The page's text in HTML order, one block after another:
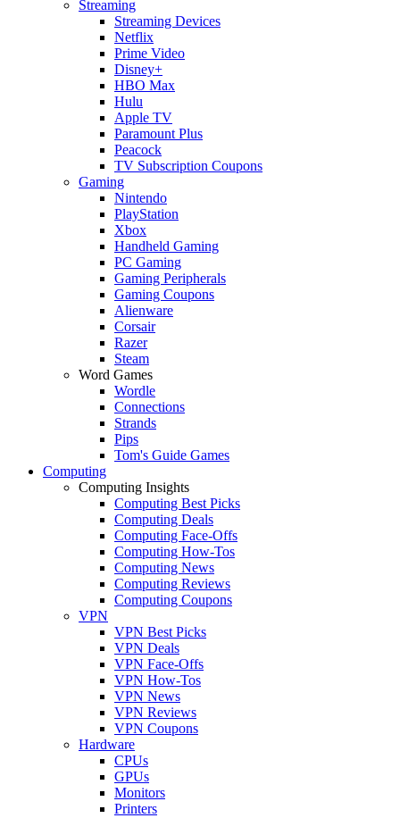
Streaming
Streaming Devices
Netflix
Prime Video
Disney+
HBO Max
Hulu
Apple TV
Paramount Plus
Peacock
TV Subscription Coupons
Gaming
Nintendo
PlayStation
Xbox
Handheld Gaming
PC Gaming
Gaming Peripherals
Gaming Coupons
Alienware
Corsair
Razer
Steam
Word Games
Wordle
Connections
Strands
Pips
Tom's Guide Games
Computing
Computing Insights
Computing Best Picks
Computing Deals
Computing Face-Offs
Computing How-Tos
Computing News
Computing Reviews
Computing Coupons
VPN
VPN Best Picks
VPN Deals
VPN Face-Offs
VPN How-Tos
VPN News
VPN Reviews
VPN Coupons
Hardware
CPUs
GPUs
Monitors
Printers